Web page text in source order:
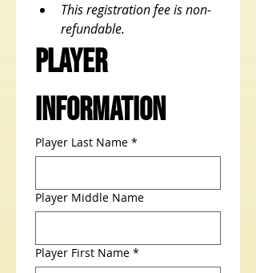
This registration fee is non-
refundable.
Player
Information
Player Last Name *
Player Middle Name
Player First Name *